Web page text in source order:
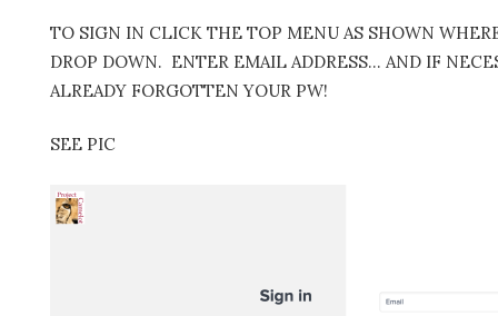
TO SIGN IN CLICK THE TOP MENU AS SHOWN
DROP DOWN. ENTER EMAIL ADDRESS… AND IF
ALREADY FORGOTTEN YOUR PW!
SEE PIC